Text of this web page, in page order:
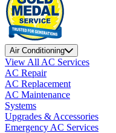
Air Conditioning
View All AC Services
AC Repair
AC Replacement
AC Maintenance
Systems
Upgrades & Accessories
Emergency AC Services